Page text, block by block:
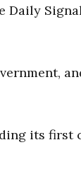
its first